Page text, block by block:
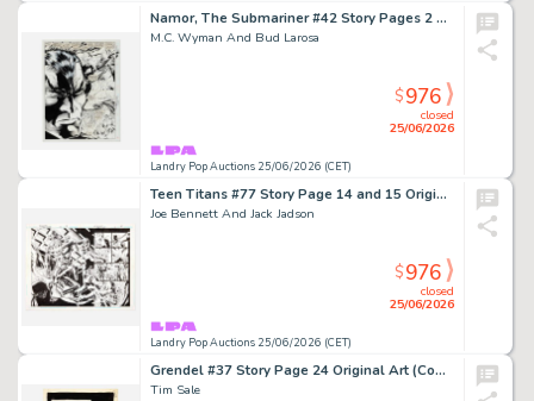
Namor, The Submariner #42 Story Pages 2 and 3 Original Art (Marvel Comics, 1993)
M.C. Wyman And Bud Larosa
Landry Pop Auctions 25/06/2026 (CET)
closed
25/06/2026
$976
Teen Titans #77 Story Page 14 and 15 Original Art (DC Comics, 2010)
Joe Bennett And Jack Jadson
Landry Pop Auctions 25/06/2026 (CET)
closed
25/06/2026
$976
Grendel #37 Story Page 24 Original Art (Comico, 1986)
Tim Sale